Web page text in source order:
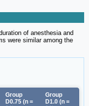
of anesthesia and
were similar among the
Group
D0.75 (n =
Group
D1.0 (n =